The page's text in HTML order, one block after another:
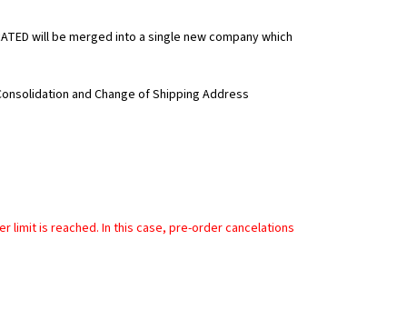
will be merged into a single new company which
and Change of Shipping Address
limit is reached. In this case, pre-order cancelations